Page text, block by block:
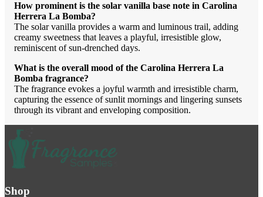
How prominent is the solar vanilla base note in Carolina
Herrera La Bomba?
The solar vanilla provides a warm and luminous trail, adding
creamy sweetness that leaves a playful, irresistible glow,
reminiscent of sun-drenched days.
What is the overall mood of the Carolina Herrera La
Bomba fragrance?
The fragrance evokes a joyful warmth and irresistible charm,
capturing the essence of sunlit mornings and lingering sunsets
through its vibrant and enveloping composition.
Shop